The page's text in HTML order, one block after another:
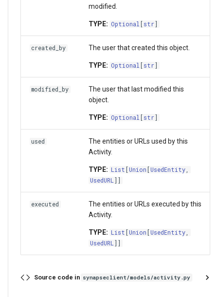
modified.
TYPE: Optional str
created_by The user that created this object.
TYPE: Optional str
modified_by
The user that last modified this
object.
TYPE: Optional str
used
The entities or URLs used by this
Activity.
TYPE: List Union UsedEntity,
UsedURL
executed
The entities or URLs executed by this
Activity.
TYPE: List Union UsedEntity,
UsedURL
Source code in synapseclient/models/activity.py